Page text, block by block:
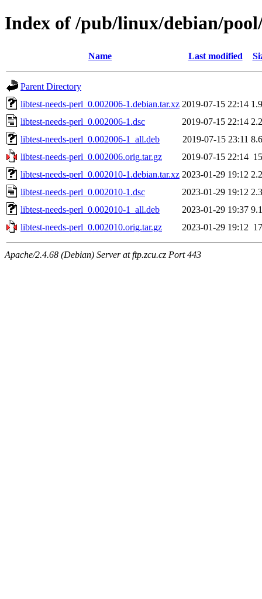
Index of /pub/linux/debian/
Name Last modified
Parent Directory
libtest-needs-perl_0.002006-1.debian.tar.xz 2019-07-15 22:14
libtest-needs-perl_0.002006-1.dsc
2019-07-15 22:14
libtest-needs-perl_0.002006-1_all.deb
2019-07-15 23:11
libtest-needs-perl_0.002006.orig.tar.gz
2019-07-15 22:14
libtest-needs-perl_0.002010-1.debian.tar.xz 2023-01-29 19:12
libtest-needs-perl_0.002010-1.dsc
2023-01-29 19:12
libtest-needs-perl_0.002010-1_all.deb
2023-01-29 19:37
libtest-needs-perl_0.002010.orig.tar.gz
2023-01-29 19:12
Apache/2.4.68 (Debian) Server at ftp.zcu.cz Port 443